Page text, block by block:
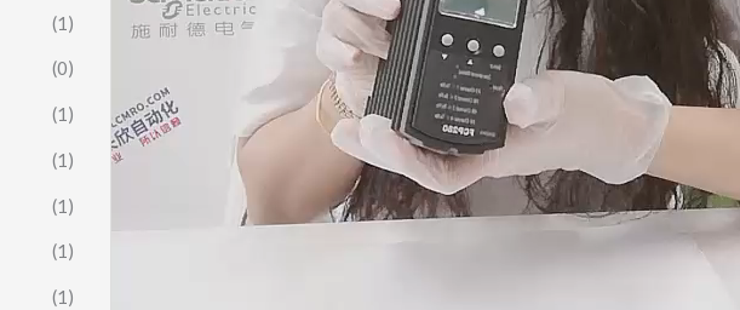
(1)
(0)
(1)
(1)
(1)
(1)
(1)